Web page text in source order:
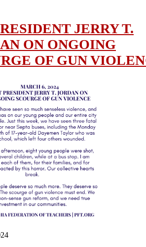
JERRY T.
ON ONGOING
OF GUN